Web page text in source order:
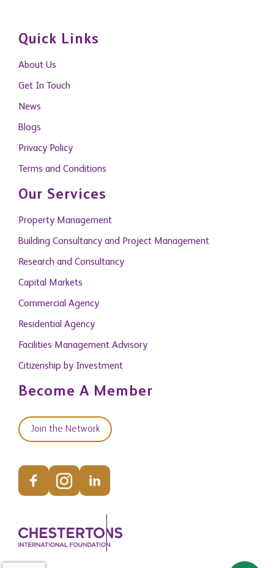
Quick Links
About Us
Get In Touch
News
Blogs
Privacy Policy
Terms and Conditions
Our Services
Property Management
Building Consultancy and Project Management
Research and Consultancy
Capital Markets
Commercial Agency
Residential Agency
Facilities Management Advisory
Citizenship by Investment
Become A Member
Join the Network